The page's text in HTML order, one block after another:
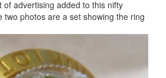
of advertising added to this nifty
two photos are a set showing the ring